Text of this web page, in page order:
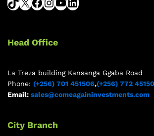
Head Office
La Treza building Kansanga Ggaba Road
Phone: (+256) 701 451506,(+256) 772
Email: sales@comeagaininvestments.com
City Branch